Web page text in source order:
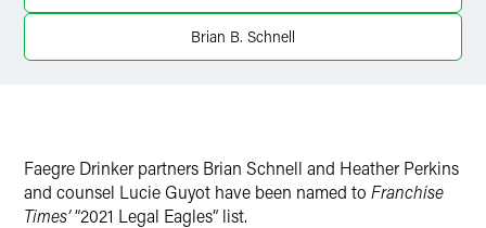
Brian B. Schnell
Faegre Drinker partners Brian Schnell and Heather Perkins
and counsel Lucie Guyot have been named to Franchise
Times’“2021 Legal Eagles” list.